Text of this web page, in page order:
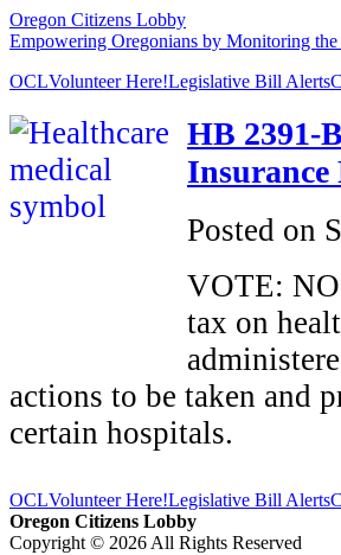
Oregon Citizens Lobby
Empowering Oregonians by Monitoring
OCLVolunteer Here!Legislative Bill Alerts
HB 2391-
Insurance
Posted on
VOTE: NO
tax on
actions to be taken and
certain hospitals.
OCLVolunteer Here!Legislative Bill Alerts
Oregon Citizens Lobby
Copyright © 2026 All Rights Reserved